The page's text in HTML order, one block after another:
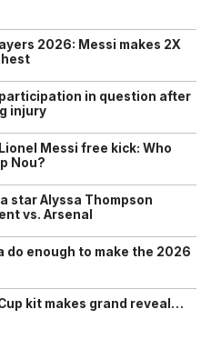
2026: Messi makes 2X
participation in question after
injury
Messi free kick: Who
Nou?
star Alyssa Thompson
vs. Arsenal
do enough to make the 2026
kit makes grand reveal…